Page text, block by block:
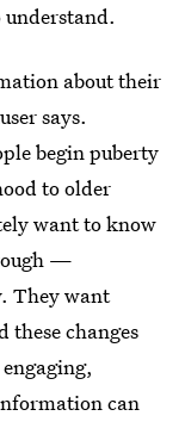
about their
says.
begin puberty
to older
want to know
—
They want
these changes
can